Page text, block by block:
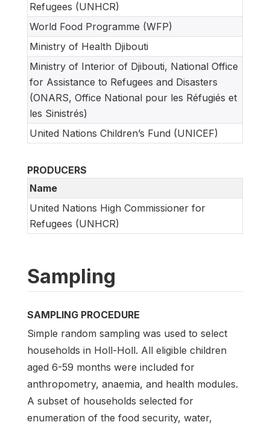
Refugees (UNHCR)
World Food Programme (WFP)
Ministry of Health Djibouti
Ministry of Interior of Djibouti, National Office
for Assistance to Refugees and Disasters
(ONARS, Office National pour les Réfugiés et
les Sinistrés)
United Nations Children’s Fund (UNICEF)
PRODUCERS
Name
United Nations High Commissioner for
Refugees (UNHCR)
Sampling
SAMPLING PROCEDURE
Simple random sampling was used to select
households in Holl-Holl. All eligible children
aged 6-59 months were included for
anthropometry, anaemia, and health modules.
A subset of households selected for
enumeration of the food security, water,